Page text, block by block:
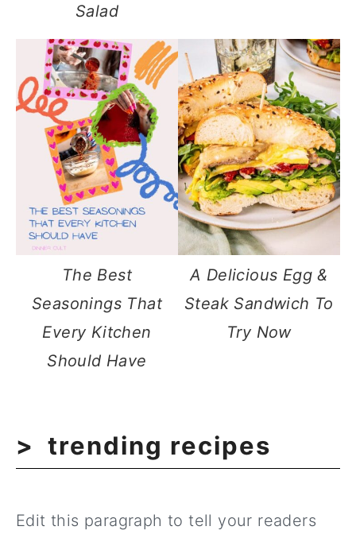
Salad
The Best
Seasonings That
Every Kitchen
Should Have
A Delicious Egg &
Steak Sandwich To
Try Now
trending recipes
Edit this paragraph to tell your readers